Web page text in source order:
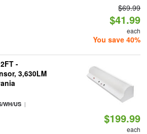
$69.99
$41.99
each
You save 40%
-
3,630LM
WH/US|
$199.99
each